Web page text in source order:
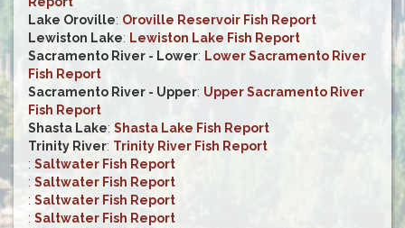
Lake Oroville: Oroville Reservoir Fish Report
Lewiston Lake: Lewiston Lake Fish Report
Sacramento River - Lower: Lower Sacramento River
Fish Report
Sacramento River - Upper: Upper Sacramento River
Fish Report
Shasta Lake: Shasta Lake Fish Report
Trinity River: Trinity River Fish Report
: Saltwater Fish Report
: Saltwater Fish Report
: Saltwater Fish Report
: Saltwater Fish Report